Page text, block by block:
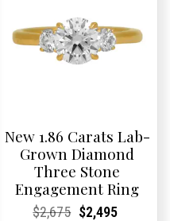
New 1.86 Carats Lab-
Grown Diamond
Three Stone
Engagement Ring
Current
Current
$2,675Original
Current
Current
$2,495